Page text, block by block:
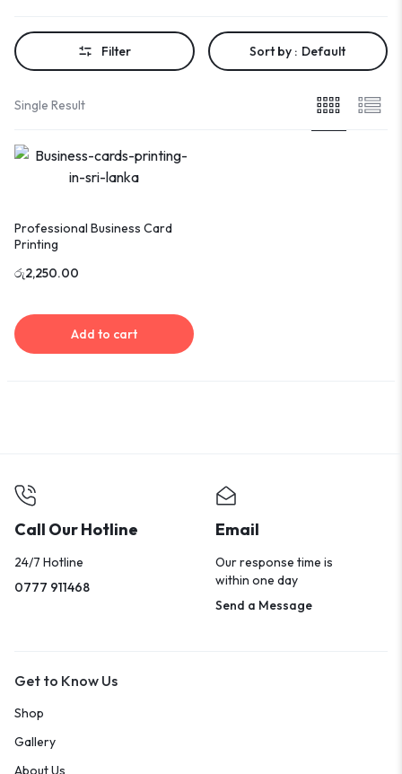
Filter Sort by : Default
Single Result
Professional Business Card
Printing
රු2,250.00
Add to cart
Call Our Hotline
24/7 Hotline
0777 911468
Email
Our response time is
within one day
Send a Message
Get to Know Us
Shop
Gallery
About Us